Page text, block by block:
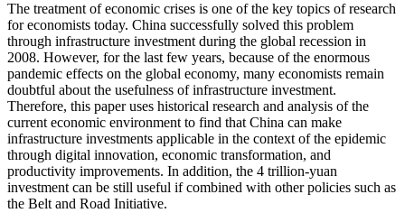
The treatment of economic crises is one of the key topics of research
for economists today. China successfully solved this problem
through infrastructure investment during the global recession in
2008. However, for the last few years, because of the enormous
pandemic effects on the global economy, many economists remain
doubtful about the usefulness of infrastructure investment.
Therefore, this paper uses historical research and analysis of the
current economic environment to find that China can make
infrastructure investments applicable in the context of the epidemic
through digital innovation, economic transformation, and
productivity improvements. In addition, the 4 trillion-yuan
investment can be still useful if combined with other policies such as
the Belt and Road Initiative.